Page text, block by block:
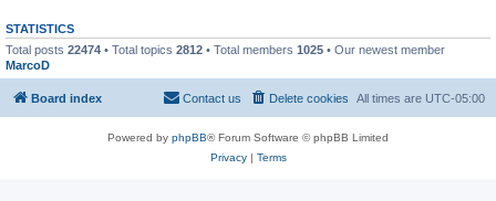
STATISTICS
Total posts 22474 • Total topics 2812 • Total members 1025 • Our newest member
MarcoD
Board index All times are UTC-05:00
Delete cookies
Contact us
Powered by phpBB® Forum Software © phpBB Limited
Privacy| Terms